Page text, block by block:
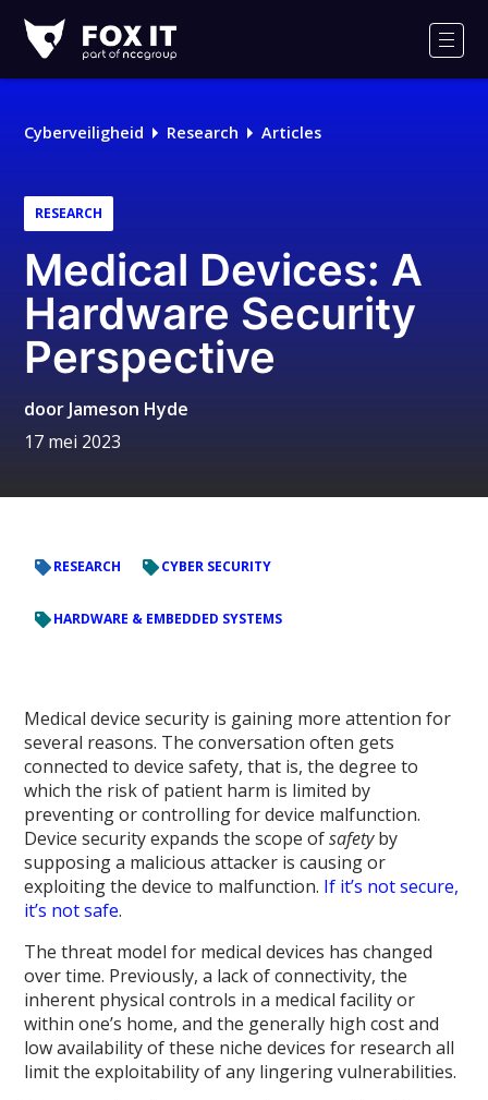
IT
Cyberveiligheid Research Articles
RESEARCH
Medical Devices: A
Hardware Security
Perspective
door Jameson Hyde
17 mei 2023
RESEARCH CYBER SECURITY
HARDWARE & EMBEDDED SYSTEMS
Medical device security is gaining more attention for
several reasons. The conversation often gets
connected to device safety, that is, the degree to
which the risk of patient harm is limited by
preventing or controlling for device malfunction.
Device security expands the scope ofsafetyby
supposing a malicious attacker is causing or
exploiting the device to malfunction. If it’s not secure,
it’s not safe.
The threat model for medical devices has changed
over time. Previously, a lack of connectivity, the
inherent physical controls in a medical facility or
within one’s home, and the generally high cost and
low availability of these niche devices for research all
limit the exploitability of any lingering vulnerabilities.